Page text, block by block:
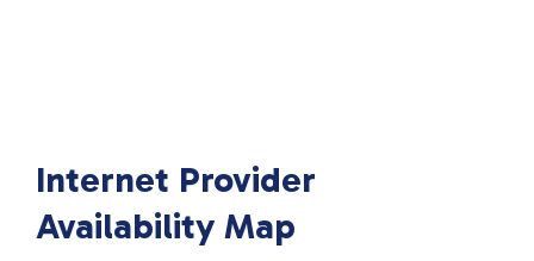
Internet Provider
Availability Map